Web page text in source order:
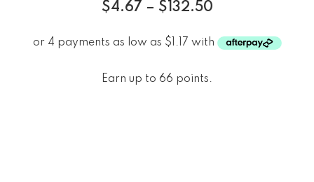
$4.67 – $ 132.50
Earn up to 66 points.